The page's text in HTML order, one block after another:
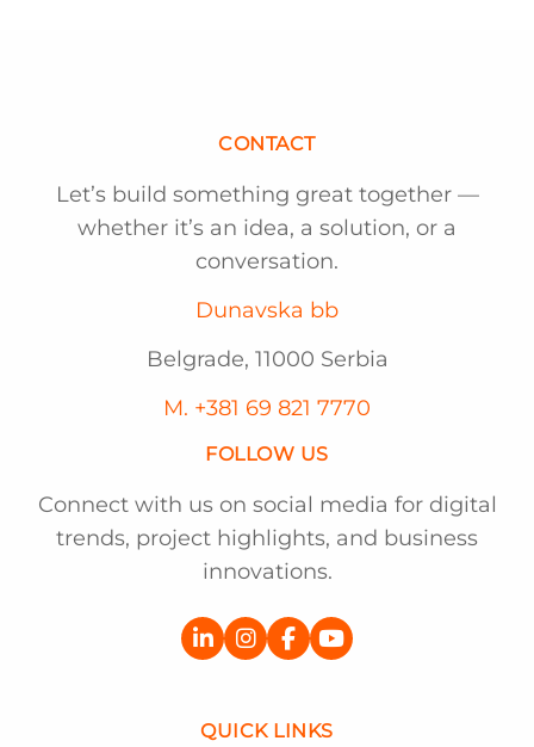
CONTACT
Let’s build something great together —
whether it’s an idea, a solution, or a
conversation.
Dunavska bb
Belgrade, 11000 Serbia
M. +381 69 821 7770
FOLLOW US
Connect with us on social media for digital
trends, project highlights, and business
innovations.
QUICK LINKS